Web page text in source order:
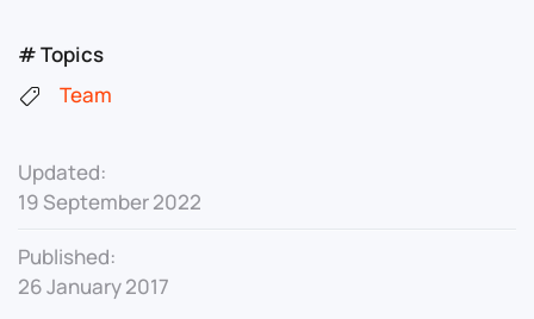
# Topics
Team
Updated:
19 September 2022
Published:
26 January 2017